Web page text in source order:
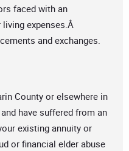
faced with an
expenses.Â
and exchanges.
County or elsewhere in
have suffered from an
existing annuity or
or financial elder abuse